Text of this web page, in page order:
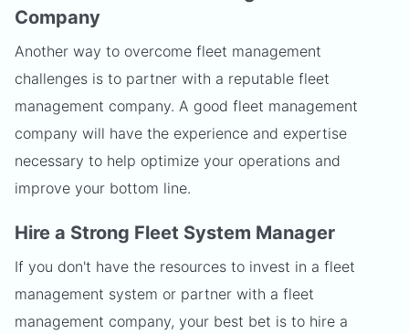
Company
Another way to overcome fleet management
challenges is to partner with a reputable fleet
management company. A good fleet management
company will have the experience and expertise
necessary to help optimize your operations and
improve your bottom line.
Hire a Strong Fleet System Manager
If you don't have the resources to invest in a fleet
management system or partner with a fleet
management company, your best bet is to hire a